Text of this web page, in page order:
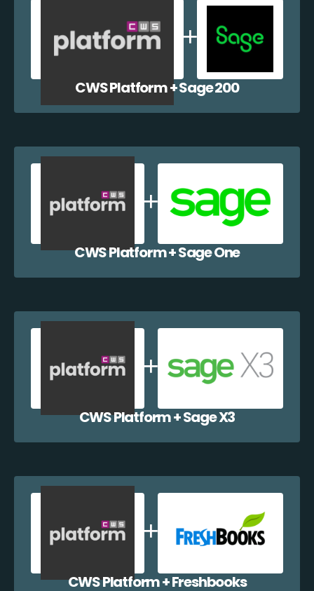
CWS Platform + Sage 200
CWS Platform + Sage One
CWS Platform + Sage X3
CWS Platform + Freshbooks